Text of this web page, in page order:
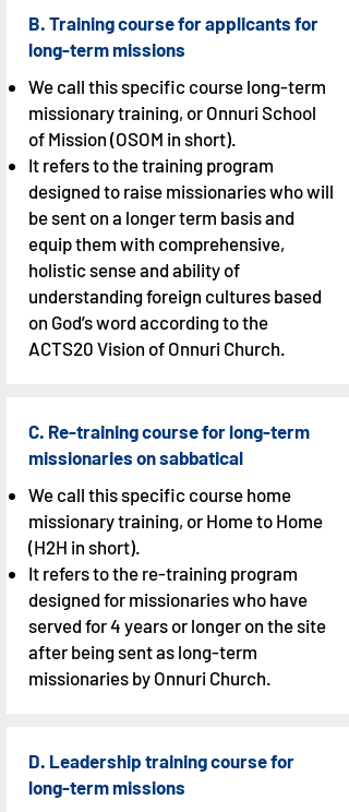
B. Training course for applicants for
long-term missions
We call this specific course long-term
missionary training, or Onnuri School
of Mission (OSOM in short).
It refers to the training program
designed to raise missionaries who will
be sent on a longer term basis and
equip them with comprehensive,
holistic sense and ability of
understanding foreign cultures based
on God’s word according to the
ACTS20 Vision of Onnuri Church.
C. Re-training course for long-term
missionaries on sabbatical
We call this specific course home
missionary training, or Home to Home
(H2H in short).
It refers to the re-training program
designed for missionaries who have
served for 4 years or longer on the site
after being sent as long-term
missionaries by Onnuri Church.
D. Leadership training course for
long-term missions